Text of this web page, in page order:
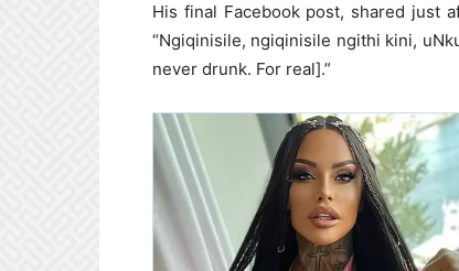
His final Facebook post, shared just
“Ngiqinisile, ngiqinisile ngithi kini,
never drunk. For real].”